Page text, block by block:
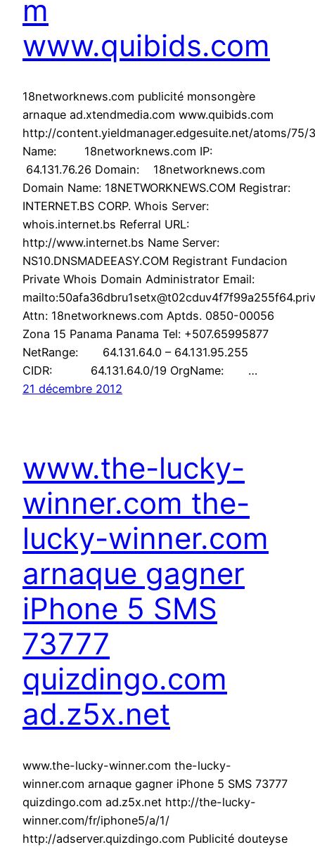
m
www.quibids.com
18networknews.com publicité monsongère
arnaque ad.xtendmedia.com www.quibids.com
http://content.yieldmanager.edgesuite.net/atoms/
Name: 18networknews.com IP:
64.131.76.26 Domain: 18networknews.com
Domain Name: 18NETWORKNEWS.COM Registrar:
INTERNET.BS CORP. Whois Server:
whois.internet.bs Referral URL:
http://www.internet.bs Name Server:
NS10.DNSMADEEASY.COM Registrant Fundacion
Private Whois Domain Administrator Email:
Attn: 18networknews.com Aptds. 0850-00056
Zona 15 Panama Panama Tel: +507.65995877
NetRange: 64.131.64.0 – 64.131.95.255
CIDR: 64.131.64.0/19 OrgName: …
21 décembre 2012
www.the-lucky-
winner.com the-
lucky-winner.com
arnaque gagner
iPhone 5 SMS
73777
quizdingo.com
ad.z5x.net
www.the-lucky-winner.com the-lucky-
winner.com arnaque gagner iPhone 5 SMS 73777
quizdingo.com ad.z5x.net http://the-lucky-
winner.com/fr/iphone5/a/1/
http://adserver.quizdingo.com Publicité douteyse